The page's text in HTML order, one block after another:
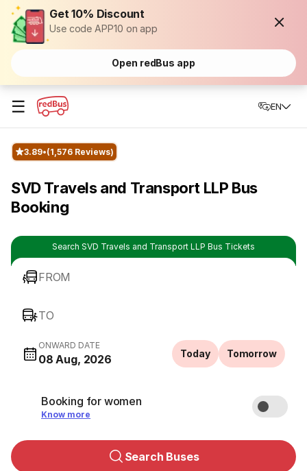
Get 10% Discount
Use code APP10 on app
Open redBus app
☰ EN
3.89 (1,576 Reviews)
SVD Travels and Transport LLP Bus
Booking
Search SVD Travels and Transport LLP Bus Tickets
FROM
TO
ONWARD DATE
08 Aug, 2026 Today Tomorrow
Booking for women
Know more
Search Buses